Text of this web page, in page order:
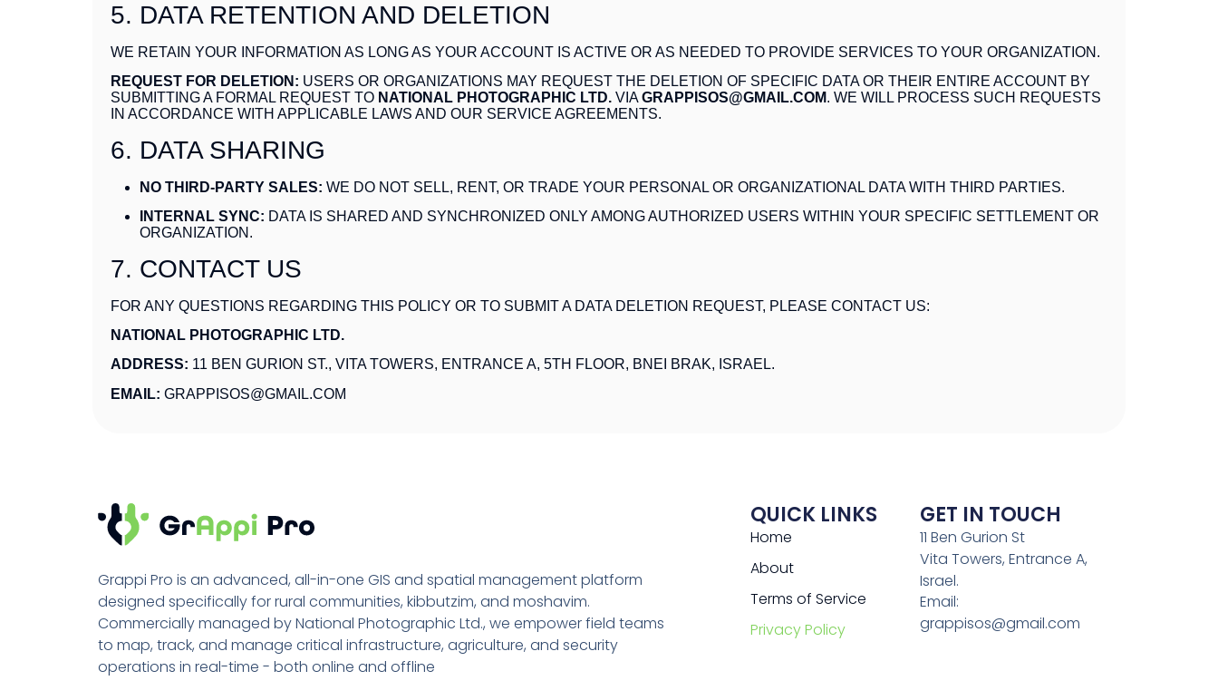
5. DATA RETENTION AND DELETION
WE RETAIN YOUR INFORMATION AS LONG AS YOUR ACCOUNT IS ACTIVE OR AS NEEDED TO PROVIDE SERVICES TO YOUR ORGANIZATION.
REQUEST FOR DELETION: USERS OR ORGANIZATIONS MAY REQUEST THE DELETION OF SPECIFIC DATA OR THEIR ENTIRE ACCOUNT BY
SUBMITTING A FORMAL REQUEST TO NATIONAL PHOTOGRAPHIC LTD. VIAGRAPPISOS@GMAIL.COM. WE WILL PROCESS SUCH REQUESTS
IN ACCORDANCE WITH APPLICABLE LAWS AND OUR SERVICE AGREEMENTS.
6. DATA SHARING
NO THIRD-PARTY SALES: WE DO NOT SELL, RENT, OR TRADE YOUR PERSONAL OR ORGANIZATIONAL DATA WITH THIRD PARTIES.
INTERNAL SYNC: DATA IS SHARED AND SYNCHRONIZED ONLY AMONG AUTHORIZED USERS WITHIN YOUR SPECIFIC SETTLEMENT OR
ORGANIZATION.
7. CONTACT US
FOR ANY QUESTIONS REGARDING THIS POLICY OR TO SUBMIT A DATA DELETION REQUEST, PLEASE CONTACT US:
NATIONAL PHOTOGRAPHIC LTD.
ADDRESS: 11 BEN GURION ST., VITA TOWERS, ENTRANCE A, 5TH FLOOR, BNEI BRAK, ISRAEL.
EMAIL: GRAPPISOS@GMAIL.COM
Grappi Pro is an advanced, all-in-one GIS and spatial management platform
designed specifically for rural communities, kibbutzim, and moshavim.
Commercially managed by National Photographic Ltd., we empower field teams
to map, track, and manage critical infrastructure, agriculture, and security
operations in real-time - both online and offline
QUICK LINKS
Home
About
Terms of Service
Privacy Policy
GET IN TOUCH
11 Ben Gurion St
Vita Towers, Entrance A,
Israel.
Email:
grappisos@gmail.com